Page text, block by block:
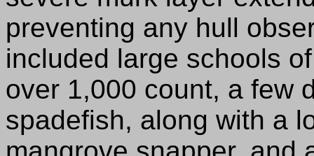
preventing any hull
included large schools
over 1,000 count, a few
spadefish, along with a